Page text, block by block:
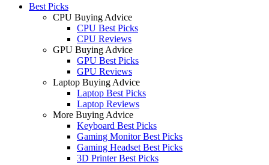
Best Picks
CPU Buying Advice
CPU Best Picks
CPU Reviews
GPU Buying Advice
GPU Best Picks
GPU Reviews
Laptop Buying Advice
Laptop Best Picks
Laptop Reviews
More Buying Advice
Keyboard Best Picks
Gaming Monitor Best Picks
Gaming Headset Best Picks
3D Printer Best Picks